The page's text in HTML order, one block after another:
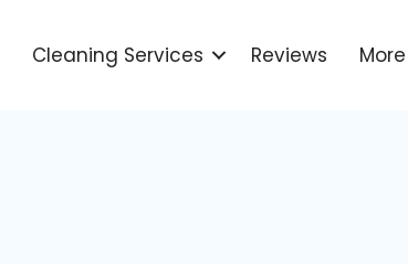
Cleaning Services Reviews More